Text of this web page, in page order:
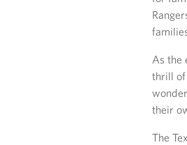
As the
thrill of
their
The